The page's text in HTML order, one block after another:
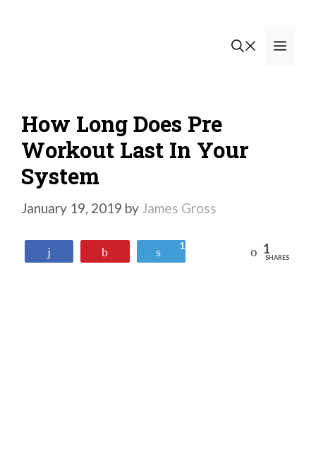
How Long Does Pre
Workout Last In Your
System
January 19, 2019 by James Gross
Tweet
1 Reddit 1
SHARES